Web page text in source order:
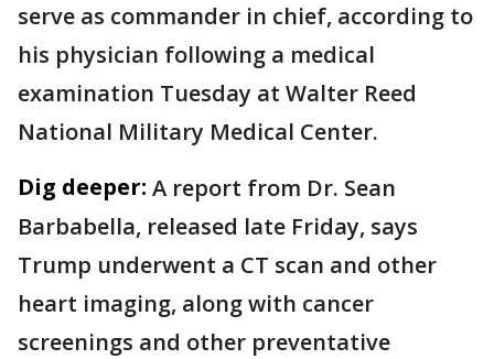
serve as commander in chief, according to
his physician following a medical
examination Tuesday at Walter Reed
National Military Medical Center.
Dig deeper: A report from Dr. Sean
Barbabella, released late Friday, says
Trump underwent a CT scan and other
heart imaging, along with cancer
screenings and other preventative